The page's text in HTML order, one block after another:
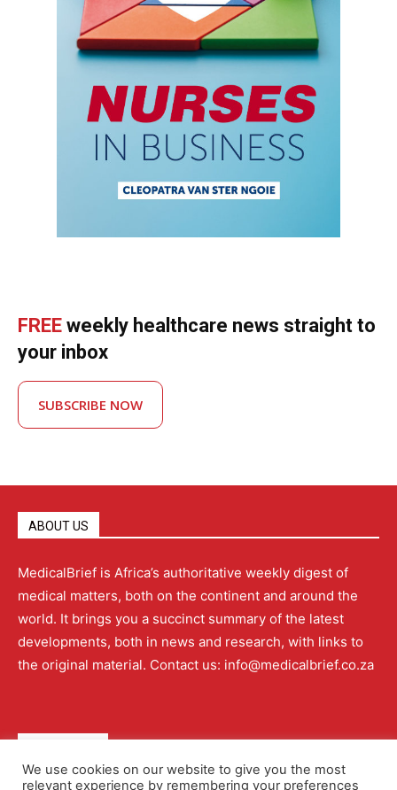
FREE weekly healthcare news straight to
your inbox
SUBSCRIBE NOW
ABOUT US
MedicalBrief is Africa’s authoritative weekly digest of
medical matters, both on the continent and around the
world. It brings you a succinct summary of the latest
developments, both in news and research, with links to
the original material. Contact us: info@medicalbrief.co.za
We use cookies on our website to give you the most
relevant experience by remembering your preferences